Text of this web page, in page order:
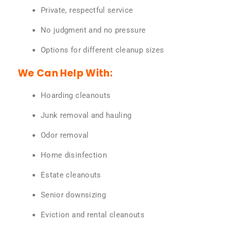
Private, respectful service
No judgment and no pressure
Options for different cleanup sizes
We Can Help With:
Hoarding cleanouts
Junk removal and hauling
Odor removal
Home disinfection
Estate cleanouts
Senior downsizing
Eviction and rental cleanouts